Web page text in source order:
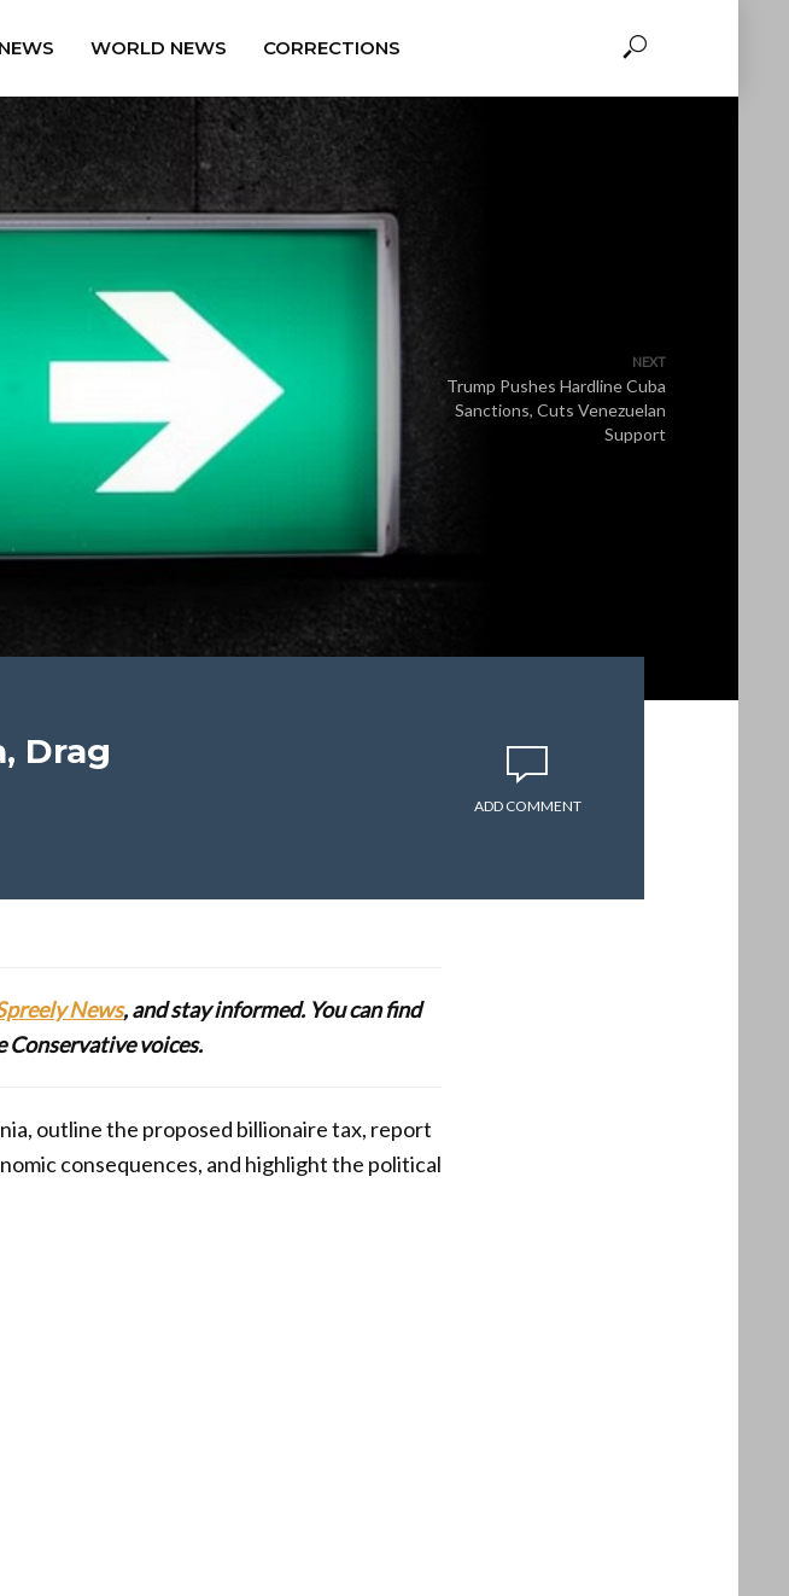
WORLD NEWS CORRECTIONS
NEXT
Trump Pushes Hardline Cuba
Sanctions, Cuts Venezuelan
Support
Drag
ADD COMMENT
News, and stay informed. You can find
voices.
outline the proposed billionaire tax, report
consequences, and highlight the political